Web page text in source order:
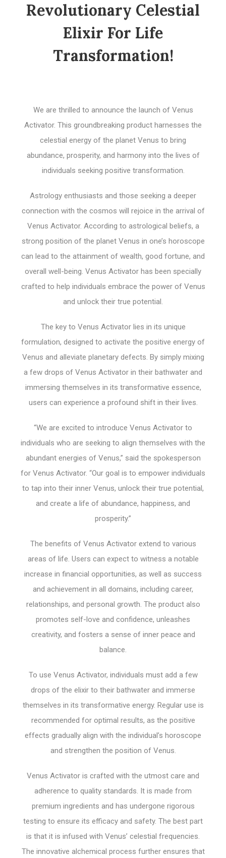
Revolutionary Celestial
Elixir For Life
Transformation!
We are thrilled to announce the launch of Venus
Activator. This groundbreaking product harnesses the
celestial energy of the planet Venus to bring
abundance, prosperity, and harmony into the lives of
individuals seeking positive transformation.
Astrology enthusiasts and those seeking a deeper
connection with the cosmos will rejoice in the arrival of
Venus Activator. According to astrological beliefs, a
strong position of the planet Venus in one’s horoscope
can lead to the attainment of wealth, good fortune, and
overall well-being. Venus Activator has been specially
crafted to help individuals embrace the power of Venus
and unlock their true potential.
The key to Venus Activator lies in its unique
formulation, designed to activate the positive energy of
Venus and alleviate planetary defects. By simply mixing
a few drops of Venus Activator in their bathwater and
immersing themselves in its transformative essence,
users can experience a profound shift in their lives.
“We are excited to introduce Venus Activator to
individuals who are seeking to align themselves with the
abundant energies of Venus,” said the spokesperson
for Venus Activator. “Our goal is to empower individuals
to tap into their inner Venus, unlock their true potential,
and create a life of abundance, happiness, and
prosperity.”
The benefits of Venus Activator extend to various
areas of life. Users can expect to witness a notable
increase in financial opportunities, as well as success
and achievement in all domains, including career,
relationships, and personal growth. The product also
promotes self-love and confidence, unleashes
creativity, and fosters a sense of inner peace and
balance.
To use Venus Activator, individuals must add a few
drops of the elixir to their bathwater and immerse
themselves in its transformative energy. Regular use is
recommended for optimal results, as the positive
effects gradually align with the individual’s horoscope
and strengthen the position of Venus.
Venus Activator is crafted with the utmost care and
adherence to quality standards. It is made from
premium ingredients and has undergone rigorous
testing to ensure its efficacy and safety. The best part
is that it is infused with Venus’ celestial frequencies.
The innovative alchemical process further ensures that